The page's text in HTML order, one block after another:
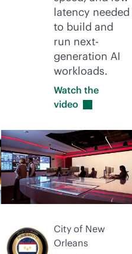
latency needed
to build and
run next-
generation AI
workloads.
Watch the
video
City of New
Orleans